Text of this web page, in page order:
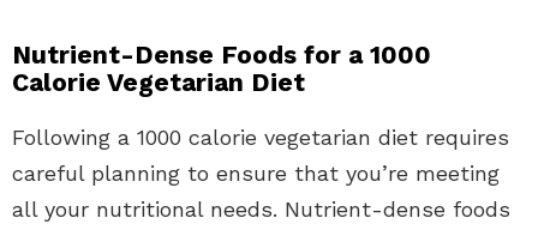
Nutrient-Dense Foods for a 1000
Calorie Vegetarian Diet
Following a 1000 calorie vegetarian diet requires
careful planning to ensure that you’re meeting
all your nutritional needs. Nutrient-dense foods